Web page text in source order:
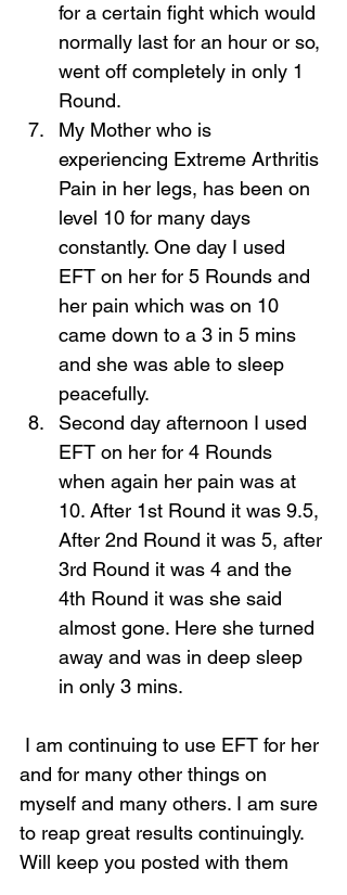
for a certain fight which would
normally last for an hour or so,
went off completely in only 1
Round.
My Mother who is
experiencing Extreme Arthritis
Pain in her legs, has been on
level 10 for many days
constantly. One day I used
EFT on her for 5 Rounds and
her pain which was on 10
came down to a 3 in 5 mins
and she was able to sleep
peacefully.
Second day afternoon I used
EFT on her for 4 Rounds
when again her pain was at
10. After 1st Round it was 9.5,
After 2nd Round it was 5, after
3rd Round it was 4 and the
4th Round it was she said
almost gone. Here she turned
away and was in deep sleep
in only 3 mins.
and for many other things on
myself and many others. I am sure
to reap great results continuingly.
Will keep you posted with them